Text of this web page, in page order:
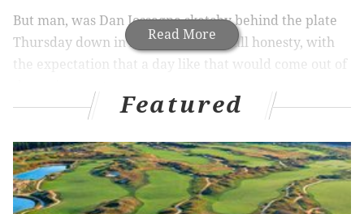
Read More
But man, was Dan Iossagna sketchy behind the plate
Thursday down in Arizona – and in all honesty, with
the expectation that a day like that would come out of
Here's a look at the missed calls viaUmpire Auditor
on Twit...X...whatever...:
Umpire Dan Iassogna missed 14 calls in#NLCS
game 3 #Diamondbacksv#Phillies.
Featured